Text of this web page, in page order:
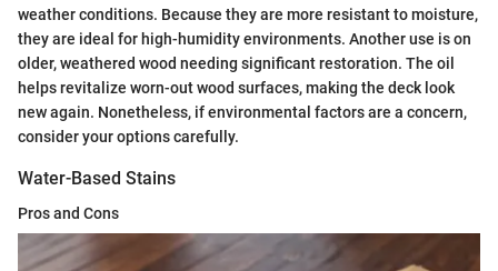
weather conditions. Because they are more resistant to moisture,
they are ideal for high-humidity environments. Another use is on
older, weathered wood needing significant restoration. The oil
helps revitalize worn-out wood surfaces, making the deck look
new again. Nonetheless, if environmental factors are a concern,
consider your options carefully.
Water-Based Stains
Pros and Cons